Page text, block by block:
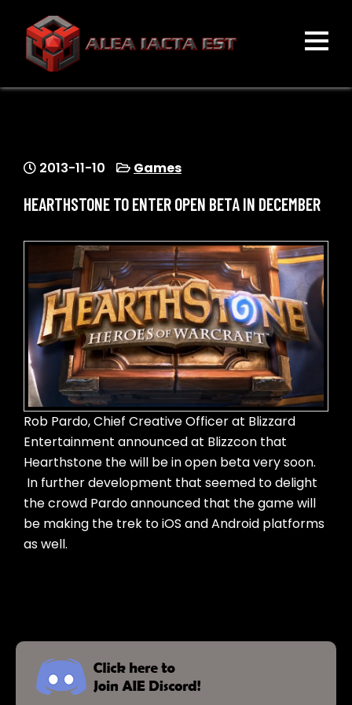
content
ALEA IACTA EST
2013-11-10 Games
HEARTHSTONE TO ENTER OPEN BETA IN DECEMBER
Rob Pardo, Chief Creative Officer at Blizzard
Entertainment announced at Blizzcon that
Hearthstone the will be in open beta very soon.
In further development that seemed to delight
the crowd Pardo announced that the game will
be making the trek to iOS and Android platforms
as well.